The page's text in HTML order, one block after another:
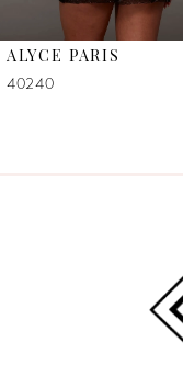
ALYCE PARIS
40240